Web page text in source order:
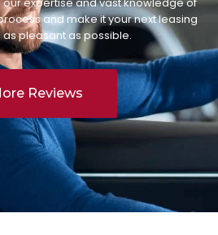
expertise and vast knowledge of
and make it your next leasing
pleasant as possible.
Reviews